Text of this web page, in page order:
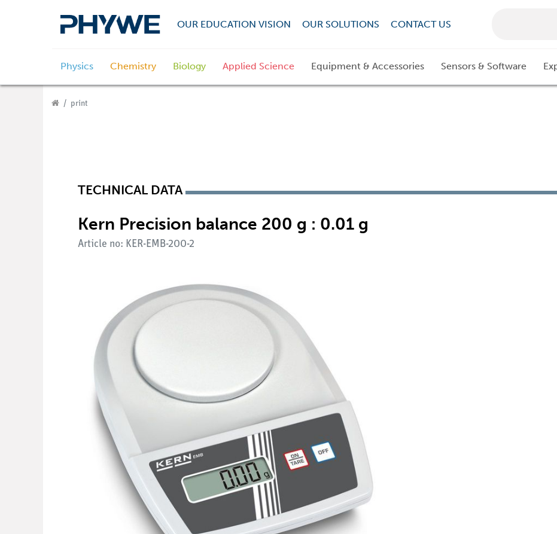
OUR EDUCATION VISION OUR SOLUTIONS CONTACT US
Physics Chemistry Biology Applied Science Equipment & Accessories Sensors & Software
print
TECHNICAL DATA
Kern Precision balance 200 g : 0.01 g
Article no: KER-EMB-200-2